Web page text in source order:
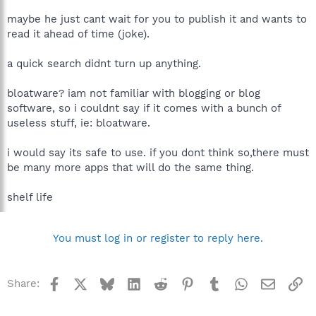
Files\Spybot - Search & Destroy\TeaTimer.exe
O4 - HKCU\..\Run: [MsnMsgr] "D:\Program Files\MSN
O4 - HKCU\..\Run: [ctfmon.exe]
D:\WINDOWS\system32\ctfmon.exe
Files\Microtek\ScanWizard 5\ScannerFinder.exe
O4 - Global Startup: Adobe Reader Speed Launch.lnk =
D:\Program Files\Adobe\Acrobat 7.0\Reader\reader_sl.exe
Files\Common Files\Adobe\Calibration\Adobe Gamma
Loader.exe
O8 - Extra context menu item: Download all with Free
Manager\dlall.htm
Manager\dlselected.htm
O8 - Extra context menu item: Download with Free Download
maybe he just cant wait for you to publish it and wants to
read it ahead of time (joke).
a quick search didnt turn up anything.
bloatware? iam not familiar with blogging or blog
software, so i couldnt say if it comes with a bunch of
useless stuff, ie: bloatware.
i would say its safe to use. if you dont think so,there must
be many more apps that will do the same thing.
shelf life
You must log in or register to reply here.
Share: Facebook BlueskyLinkedInReddit Pinterest
TumblrWhatsApp
Email